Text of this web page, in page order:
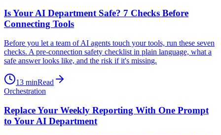
Is Your AI Department Safe? 7 Checks Before
Connecting Tools
Before you let a team of AI agents touch your tools, run these seven
checks. A pre-connection safety checklist in plain language, what a
safe answer looks like, and the risk if it's missing.
13 minRead
Orchestration
Replace Your Weekly Reporting With One Prompt
to Your AI Department